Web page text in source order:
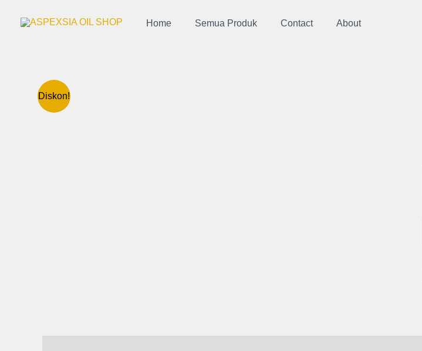
Home Semua Produk Contact About
Diskon!